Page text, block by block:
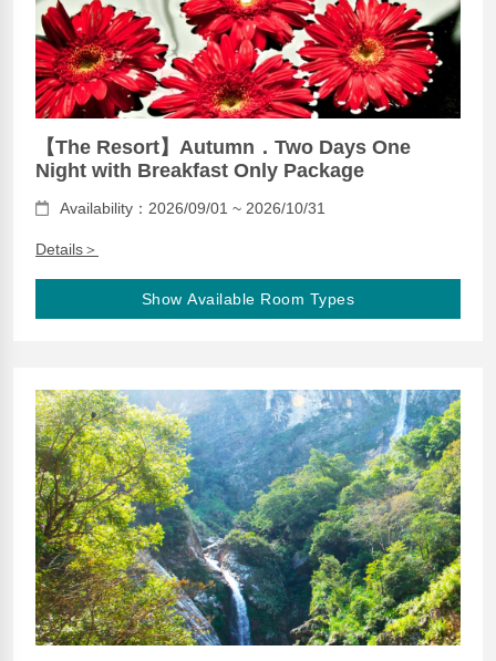
【The Resort】Autumn．Two Days One
Night with Breakfast Only Package
Availability：2026/09/01 ~ 2026/10/31
Details＞
Show Available Room Types